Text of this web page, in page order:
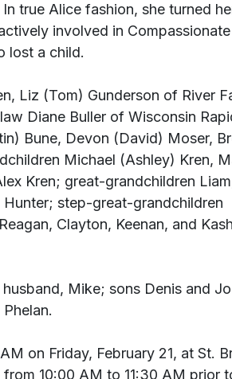
true Alice fashion, she turned
involved in Compassionate
lost a child.
Liz (Tom) Gunderson of River
Diane Buller of Wisconsin
Bune, Devon (David) Moser,
Michael (Ashley) Kren,
Kren; great-grandchildren
step-great-grandchildren
Clayton, Keenan, and
Mike; sons Denis and
on Friday, February 21, at St.
10:00 AM to 11:30 AM prior